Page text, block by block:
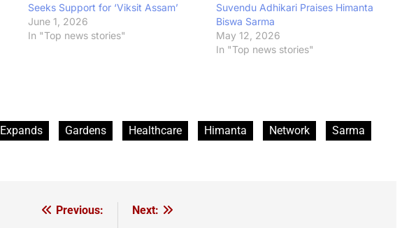
Seeks Support for ‘Viksit Assam’
June 1, 2026
In "Top news stories"
Suvendu Adhikari Praises Himanta
Biswa Sarma
May 12, 2026
In "Top news stories"
Expands Gardens Healthcare Himanta Network
Sarma
Previous:
Next: